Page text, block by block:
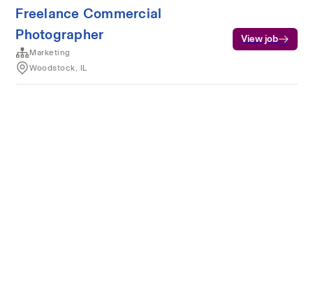
Freelance Commercial
Photographer
Marketing
Woodstock, IL
View job